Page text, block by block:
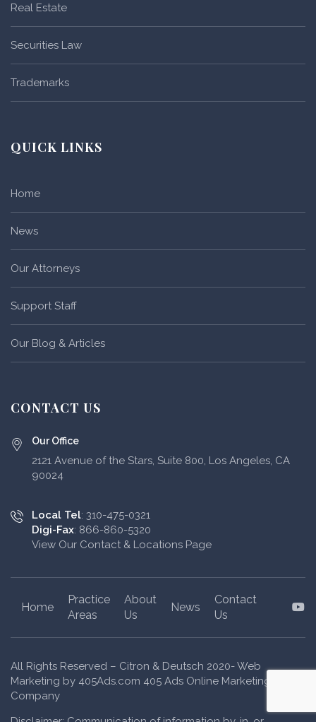
Real Estate
Securities Law
Trademarks
QUICK LINKS
Home
News
Our Attorneys
Support Staff
Our Blog & Articles
CONTACT US
Our Office
2121 Avenue of the Stars, Suite 800, Los Angeles, CA
90024
Local Tel: 310-475-0321
Digi-Fax: 866-860-5320
View Our Contact & Locations Page
Home
Practice
Areas
About
Us
News
Contact
Us
All Rights Reserved – Citron & Deutsch 2020- Web
Marketing by 405Ads.com 405 Ads Online Marketing
Company